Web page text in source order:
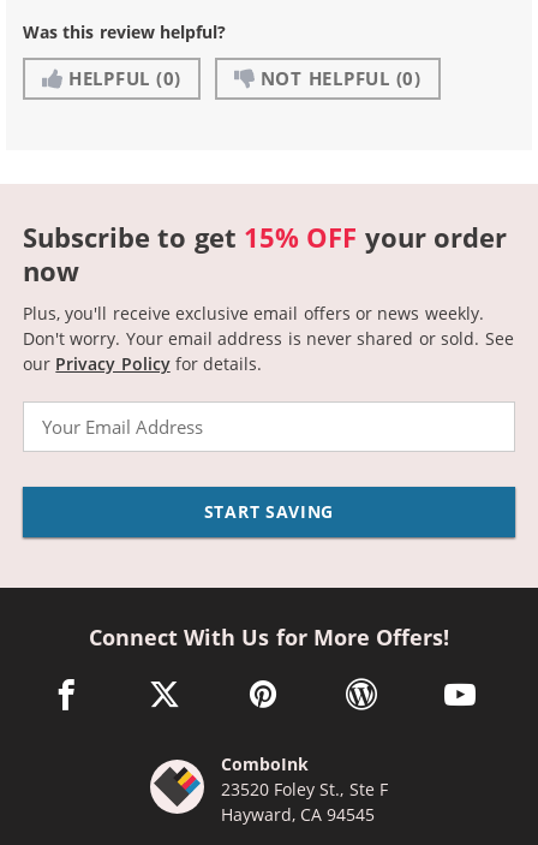
Was this review helpful?
HELPFUL (0) NOT HELPFUL (0)
Subscribe to get 15% OFF your order
now
Plus, you'll receive exclusive email offers or news weekly.
Don't worry. Your email address is never shared or sold. See
our Privacy Policyfor details.
START SAVING
Connect With Us for More Offers!
facebook link opens in a new window
twitter link opens in a new window
pinterest link opens in a new
wordpress link opens
youtube
ComboInk
23520 Foley St., Ste F
Hayward, CA 94545